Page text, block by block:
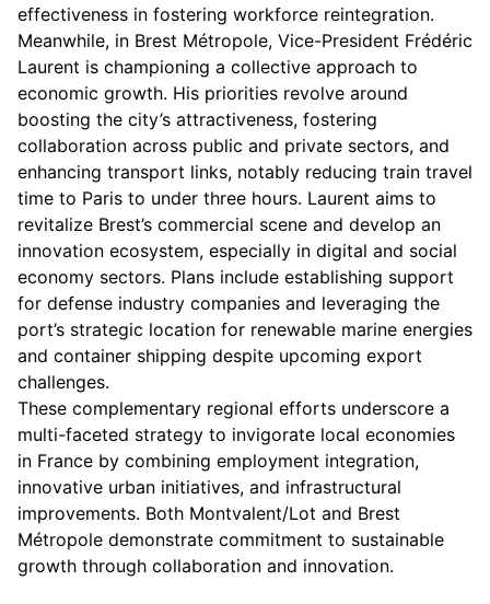
effectiveness in fostering workforce reintegration.
Meanwhile, in Brest Métropole, Vice-President Frédéric
Laurent is championing a collective approach to
economic growth. His priorities revolve around
boosting the city’s attractiveness, fostering
collaboration across public and private sectors, and
enhancing transport links, notably reducing train travel
time to Paris to under three hours. Laurent aims to
revitalize Brest’s commercial scene and develop an
innovation ecosystem, especially in digital and social
economy sectors. Plans include establishing support
for defense industry companies and leveraging the
port’s strategic location for renewable marine energies
and container shipping despite upcoming export
challenges.
These complementary regional efforts underscore a
multi-faceted strategy to invigorate local economies
in France by combining employment integration,
innovative urban initiatives, and infrastructural
improvements. Both Montvalent/Lot and Brest
Métropole demonstrate commitment to sustainable
growth through collaboration and innovation.